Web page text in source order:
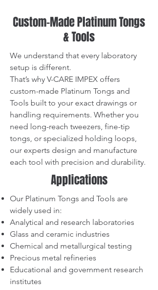
Custom-Made Platinum Tongs
& Tools
We understand that every laboratory
setup is different.
That’s why V-CARE IMPEX offers
custom-made Platinum Tongs and
Tools built to your exact drawings or
handling requirements. Whether you
need long-reach tweezers, fine-tip
tongs, or specialized holding loops,
our experts design and manufacture
each tool with precision and durability.
Applications
Our Platinum Tongs and Tools are
widely used in:
Analytical and research laboratories
Glass and ceramic industries
Chemical and metallurgical testing
Precious metal refineries
Educational and government research
institutes